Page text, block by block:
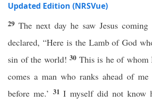
Updated Edition (NRSVue)
29 The next day he saw Jesus
declared, “Here is the Lamb of God
sin of the world!30 This is he of whom
comes a man who ranks ahead of me
before me.’ 31I myself did not know